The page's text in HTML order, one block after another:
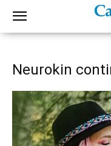
Neurokin